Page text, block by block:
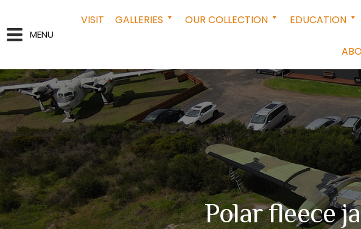
MENU
VISIT GALLERIES OUR COLLECTION EDUCATION
Polar fleece